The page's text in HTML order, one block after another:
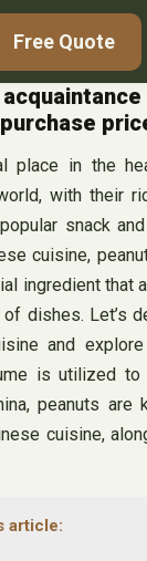
Free Quote
place in the
with their
snack
cuisine,
ingredient that
dishes. Let’s
and
is utilized to
peanuts are
cuisine,
article: